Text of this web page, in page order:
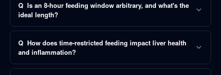
Q Is an 8-hour feeding window arbitrary, and what's the
ideal length?
Q How does time-restricted feeding impact liver health
and inflammation?